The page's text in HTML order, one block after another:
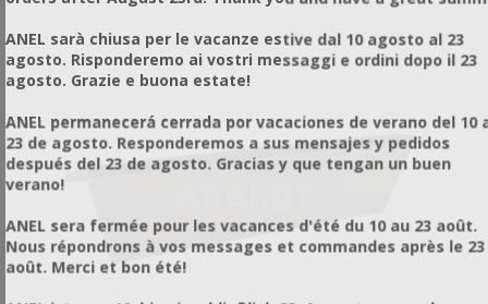
coverage of the target surfaces.
shaft/opening to trap the vapors, leaving a small hole for
the nozzle of the device to pass through and perform the
application.
Results:It becomes immediately clear how quickly and
easily the insecticide is diffused and penetrated.
The exact same logic is followed for indoor
shafts or areas that are difficult to access with common
sprayers, where there is a high probability of insect or pest
infestation.
ANEL sarà chiusa per le vacanze estive dal 10 agosto al 23
agosto. Risponderemo ai vostri messaggi e ordini dopo il 23
agosto. Grazie e buona estate!
ANEL permanecerá cerrada por vacaciones de verano del 10
23 de agosto. Responderemos a sus mensajes y pedidos
después del 23 de agosto. Gracias y que tengan un buen
verano!
ANEL sera fermée pour les vacances d'été du 10 au 23 août.
Nous répondrons à vos messages et commandes après le 23
août. Merci et bon été!